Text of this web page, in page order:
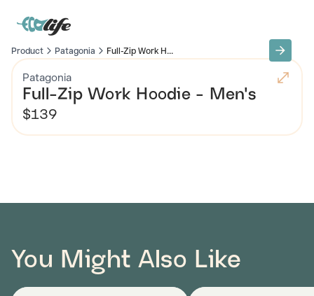
Product Patagonia Full-Zip Work H...
Patagonia
Full-Zip Work Hoodie - Men's
$139
You Might Also Like